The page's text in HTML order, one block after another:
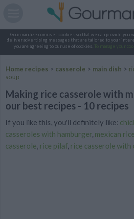
Gourmandize.com uses cookies so that we can provide
deliver advertising messages that are tailored to your
you are agreeing to our use of cookies.
To manage your
Home recipes > casserole > main dish >
soup
Making rice casserole with
our best recipes - 10 recipes
If you like this, you'll definitely like:
casseroles with hamburger, mexican
casserole, rice pilaf, rice casserole with